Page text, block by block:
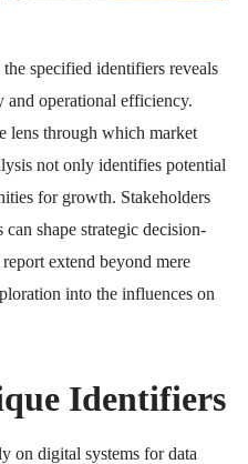
specified identifiers reveals
operational efficiency.
lens through which market
not only identifies potential
for growth. Stakeholders
shape strategic decision-
extend beyond mere
into the influences on
Identifiers
on digital systems for data